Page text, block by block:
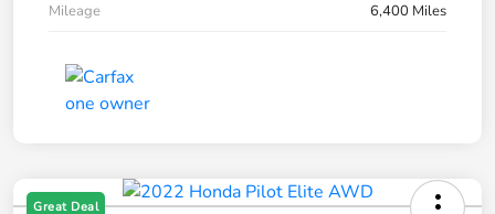
Mileage
6,400 Miles
Great Deal